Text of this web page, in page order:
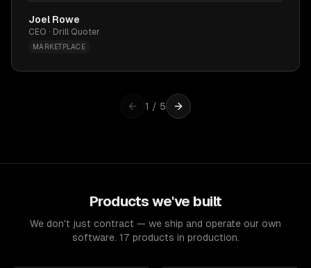
Joel Rowe
CEO · Drill Quoter
MARKETPLACE
1 / 5
Products we've built
We don't just contract — we ship and operate our own
software. 17 products in production.